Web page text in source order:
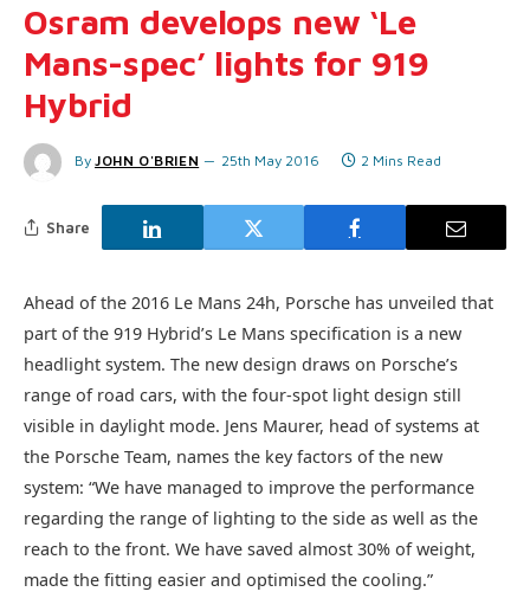
Osram develops new ‘Le
Mans-spec’ lights for 919
Hybrid
By JOHN O'BRIEN 25th May 2016 2 Mins Read
Share
Ahead of the 2016 Le Mans 24h, Porsche has unveiled that
part of the 919 Hybrid’s Le Mans specification is a new
headlight system. The new design draws on Porsche’s
range of road cars, with the four-spot light design still
visible in daylight mode. Jens Maurer, head of systems at
the Porsche Team, names the key factors of the new
system: “We have managed to improve the performance
regarding the range of lighting to the side as well as the
reach to the front. We have saved almost 30% of weight,
made the fitting easier and optimised the cooling.”